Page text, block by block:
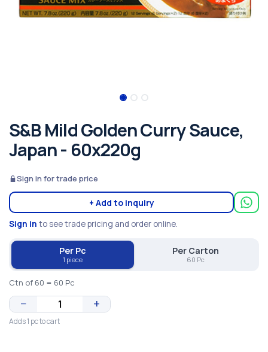
S&B Mild Golden Curry Sauce,
Japan - 60x220g
Sign in for trade price
+ Add to inquiry
Sign in to see trade pricing and order online.
Per Pc
1 piece
Per Carton
60 Pc
Ctn of 60 = 60 Pc
− +
Adds 1 pc to cart